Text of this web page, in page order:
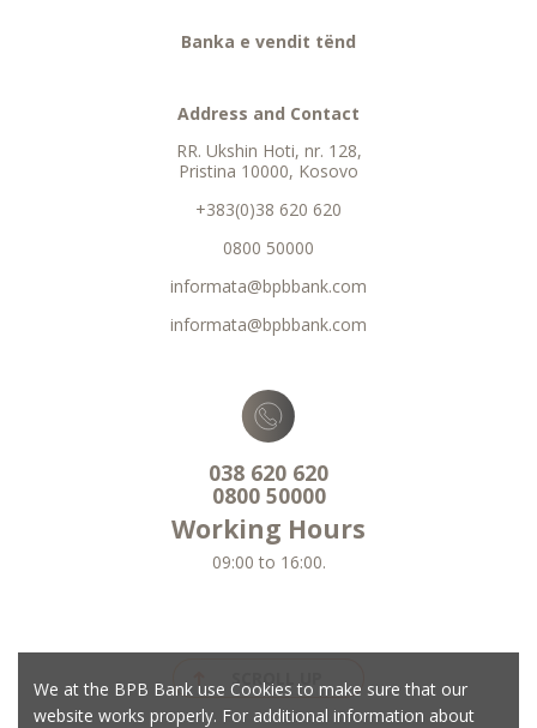
We at the BPB Bank use Cookies to make sure that our
website works properly. For additional information about
Banka e vendit tënd
Address and Contact
RR. Ukshin Hoti, nr. 128,
Pristina 10000, Kosovo
+383(0)38 620 620
0800 50000
informata@bpbbank.com
informata@bpbbank.com
038 620 620
0800 50000
Working Hours
09:00 to 16:00.
SCROLL UP